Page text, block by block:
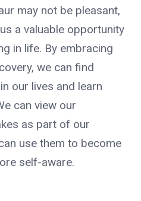
may not be pleasant,
a valuable opportunity
in life. By embracing
we can find
our lives and learn
can view our
as part of our
use them to become
self-aware.